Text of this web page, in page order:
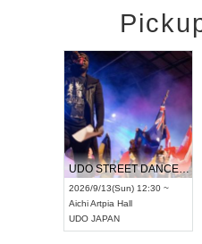
UDO STREET DANCE WORLD CHAMPIONSHIP JAPAN 2026
2026/9/13(Sun) 12:30 ~
AichiArtpia Hall
UDO JAPAN